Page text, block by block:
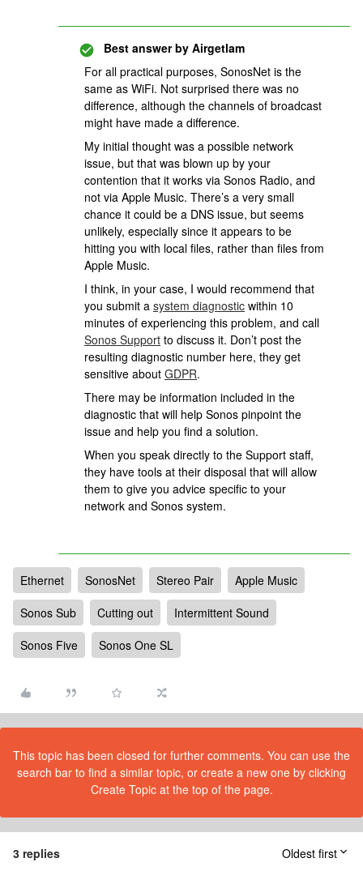
Best answer by Airgetlam
For all practical purposes, SonosNet is the
same as WiFi. Not surprised there was no
difference, although the channels of broadcast
might have made a difference.
My initial thought was a possible network
issue, but that was blown up by your
contention that it works via Sonos Radio, and
not via Apple Music. There’s a very small
chance it could be a DNS issue, but seems
unlikely, especially since it appears to be
hitting you with local files, rather than files from
Apple Music.
I think, in your case, I would recommend that
you submit a system diagnostic within 10
minutes of experiencing this problem, and call
Sonos Support to discuss it. Don’t post the
resulting diagnostic number here, they get
sensitive about GDPR.
There may be information included in the
diagnostic that will help Sonos pinpoint the
issue and help you find a solution.
When you speak directly to the Support staff,
they have tools at their disposal that will allow
them to give you advice specific to your
network and Sonos system.
Ethernet SonosNet Stereo Pair
Apple Music
Sonos Sub
Cutting out
Intermittent Sound
Sonos Five
Sonos One SL
This topic has been closed for further comments. You can use the
search bar to find a similar topic, or create a new one by clicking
Create Topic at the top of the page.
3 replies Oldest first